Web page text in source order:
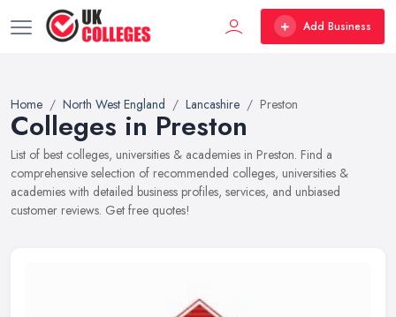
Add Business
Home North West England Lancashire Preston
Colleges in Preston
List of best colleges, universities & academies in Preston. Find a
comprehensive selection of recommended colleges, universities &
academies with detailed business profiles, services, and unbiased
customer reviews. Get free quotes!